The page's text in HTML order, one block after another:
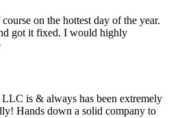
on the hottest day of the year.
got it fixed. I would highly
is & always has been extremely
Hands down a solid company to